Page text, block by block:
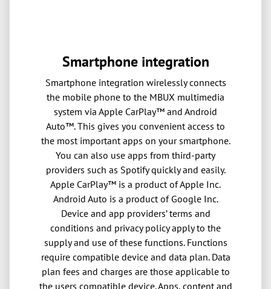
Smartphone integration
Smartphone integration wirelessly connects
the mobile phone to the MBUX multimedia
system via Apple CarPlay™ and Android
Auto™. This gives you convenient access to
the most important apps on your smartphone.
You can also use apps from third-party
providers such as Spotify quickly and easily.
Apple CarPlay™ is a product of Apple Inc.
Android Auto is a product of Google Inc.
Device and app providers’ terms and
conditions and privacy policy apply to the
supply and use of these functions. Functions
require compatible device and data plan. Data
plan fees and charges are those applicable to
the users compatible device. Apps, content and